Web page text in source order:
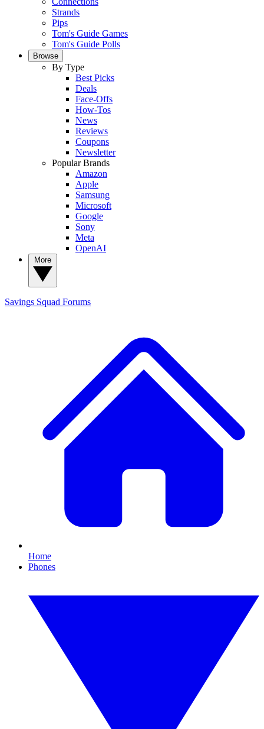
Strands
Pips
Tom's Guide Games
Tom's Guide Polls
Browse
By Type
Best Picks
Deals
Face-Offs
How-Tos
News
Reviews
Coupons
Newsletter
Popular Brands
Amazon
Apple
Samsung
Microsoft
Google
Sony
Meta
OpenAI
Savings Squad Forums
Home
Phones